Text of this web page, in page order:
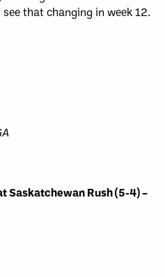
that changing in week 12.
Saskatchewan Rush (5-4) –